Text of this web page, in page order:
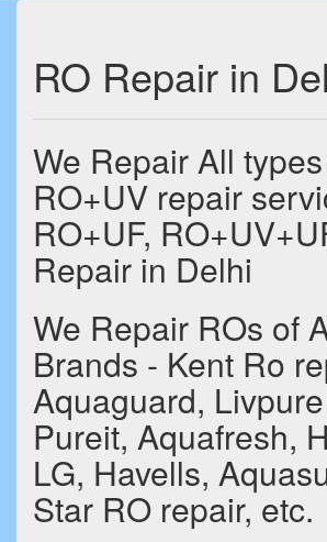
RO Repair in
We Repair All
RO+UV repair
RO+UF,
Repair in Delhi
We Repair ROs of
Brands - Kent Ro
Aquaguard,
Pureit, Aquafresh,
LG, Havells,
Star RO repair, etc.